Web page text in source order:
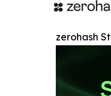
zerohash